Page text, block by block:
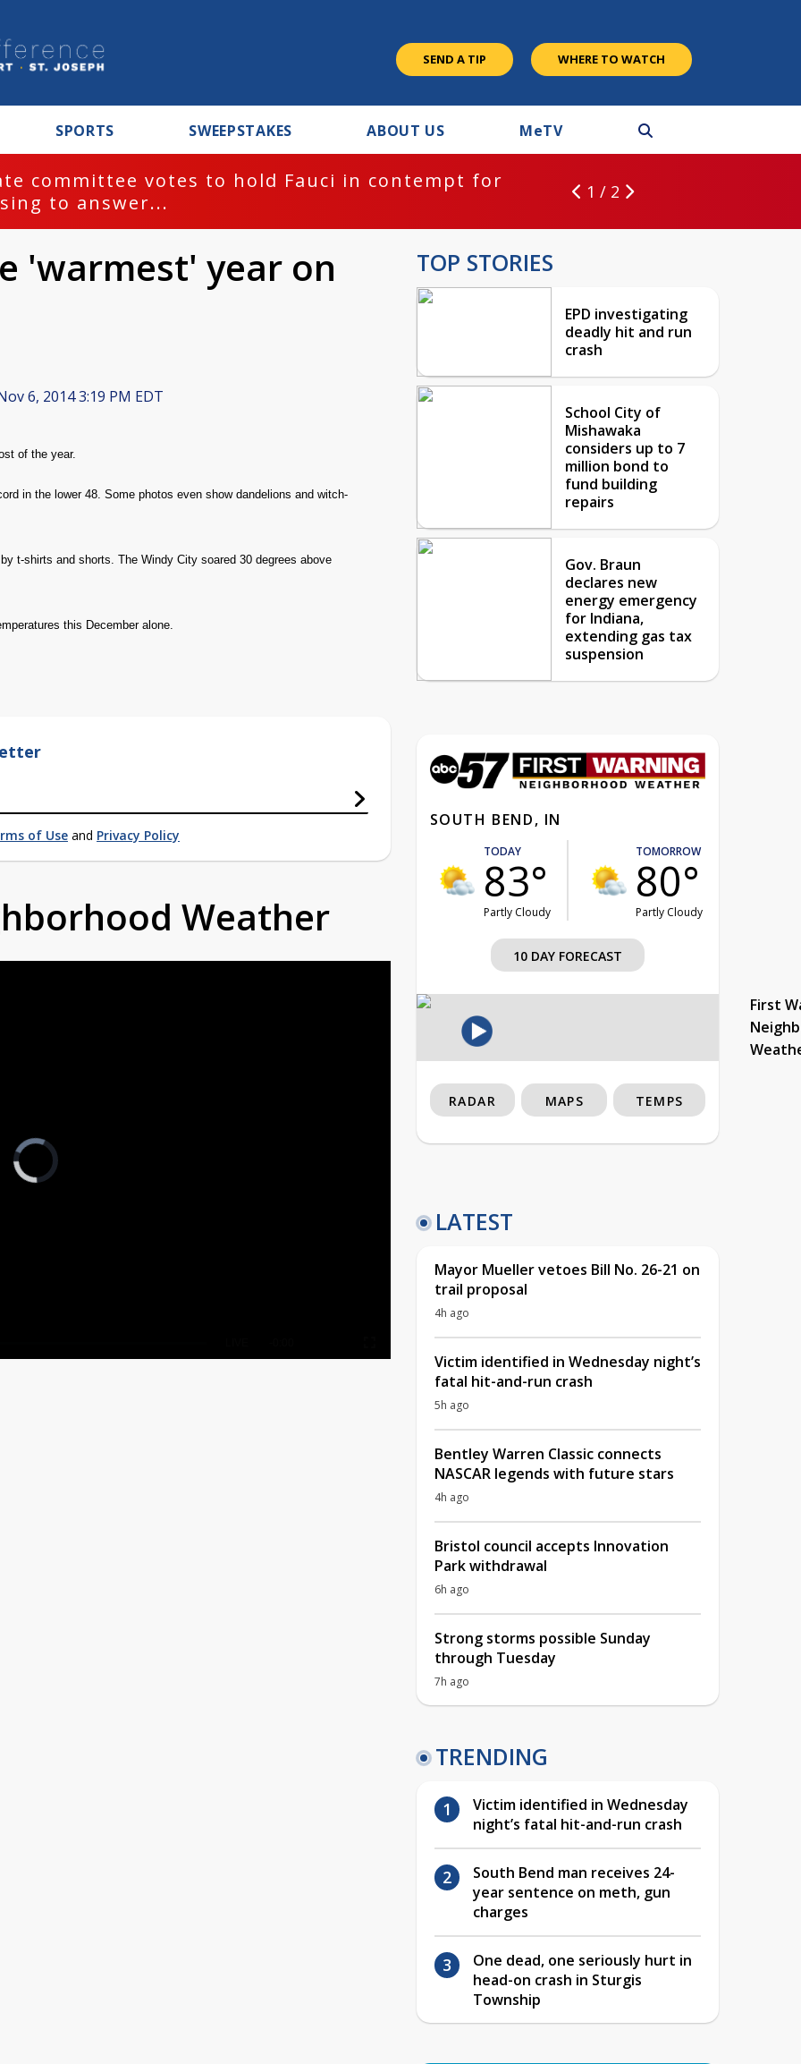
SEND A TIP WHERE TO WATCH
SPORTS SWEEPSTAKES ABOUT US MeTV
committee votes to hold Fauci in contempt for
to answer...
1 / 2
'warmest' year on
6, 2014 3:19 PM EDT
of the year.
in the lower 48. Some photos even show dandelions and witch-
t-shirts and shorts. The Windy City soared 30 degrees above
this December alone.
of Use and Privacy Policy
Weather
Video
Player
is
loading.
TOP STORIES
EPD investigating
deadly hit and run
crash
School City of
Mishawaka
considers up to 7
million bond to
fund building
repairs
Gov. Braun
declares new
energy emergency
for Indiana,
extending gas tax
suspension
SOUTH BEND, IN
TODAY
83°
Partly Cloudy
TOMORROW
80°
Partly Cloudy
10 DAY FORECAST
First
RADAR MAPS TEMPS
LATEST
Mayor Mueller vetoes Bill No. 26-21 on
trail proposal
4h ago
Victim identified in Wednesday night’s
fatal hit-and-run crash
5h ago
Bentley Warren Classic connects
NASCAR legends with future stars
4h ago
Bristol council accepts Innovation
Park withdrawal
6h ago
Strong storms possible Sunday
through Tuesday
7h ago
TRENDING
Victim identified in Wednesday
night’s fatal hit-and-run crash
South Bend man receives 24-
year sentence on meth, gun
charges
One dead, one seriously hurt in
head-on crash in Sturgis
Township